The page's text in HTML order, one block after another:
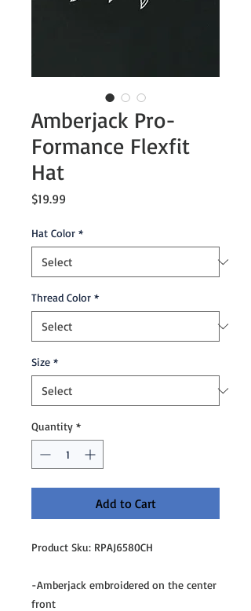
Amberjack Pro-
Formance Flexfit
Hat
$19.99
Hat Color *
Thread Color *
Size *
Quantity *
Add to Cart
Product Sku: RPAJ6580CH
-Amberjack embroidered on the center
front